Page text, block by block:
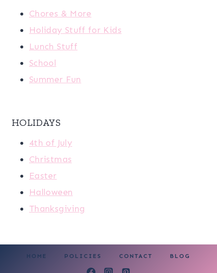
Chores & More
Holiday Stuff for Kids
Lunch Stuff
School
Summer Fun
HOLIDAYS
4th of July
Christmas
Easter
Halloween
Thanksgiving
HOME POLICIES CONTACT BLOG